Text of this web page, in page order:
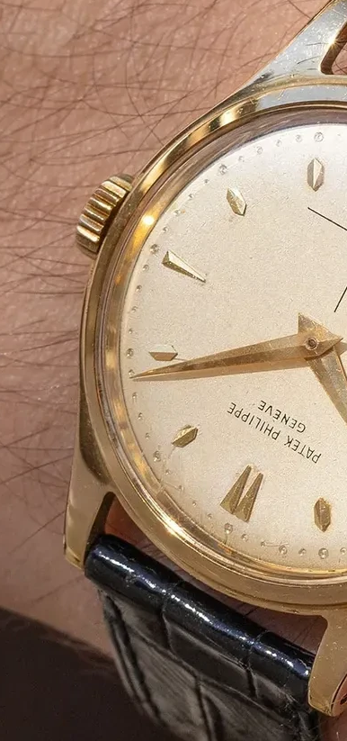
About Us
AtAgarbatti
Box
Company
We specialize in manufacturing
aesthetically designed
packaging solutions ensure
eco-friendliness
, making them
manufacturers, supplier,
From simple carton boxes to
we offertailored solutionsto
market.
📩Request a Free Quote Today!
Duplex Paper
Bulk Orders Available
Eco-Friendly Boxes
Custom Branding
WhatsApp
Since
We are a certified Company.